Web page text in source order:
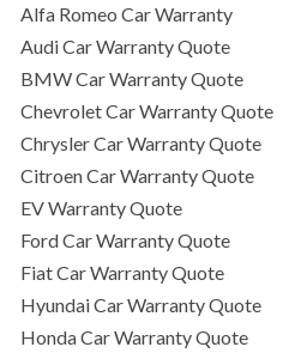
Alfa Romeo Car Warranty
Audi Car Warranty Quote
BMW Car Warranty Quote
Chevrolet Car Warranty Quote
Chrysler Car Warranty Quote
Citroen Car Warranty Quote
EV Warranty Quote
Ford Car Warranty Quote
Fiat Car Warranty Quote
Hyundai Car Warranty Quote
Honda Car Warranty Quote